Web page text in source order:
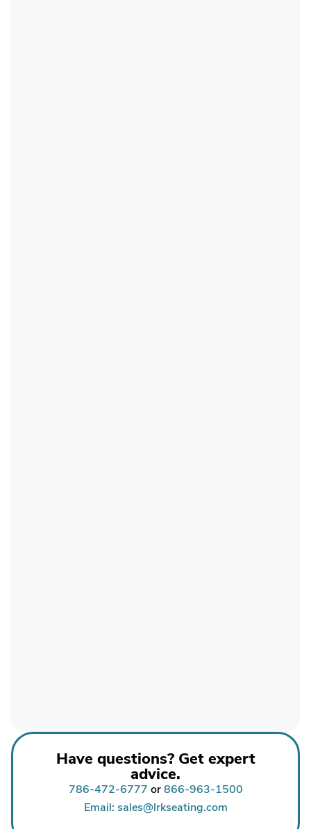
Have questions? Get expert
advice.
786-472-6777 or866-963-1500
Email: sales@lrkseating.com